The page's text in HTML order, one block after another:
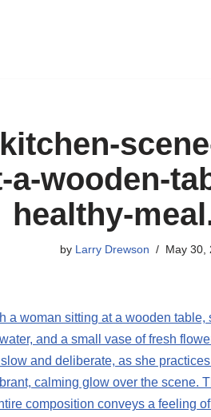
a-wooden-
healthy-
by Larry Drewson May 30,